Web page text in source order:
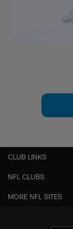
CLUB LINKS
NFL CLUBS
MORE NFL SITES